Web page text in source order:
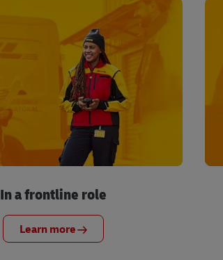
In a frontline role
Learn more